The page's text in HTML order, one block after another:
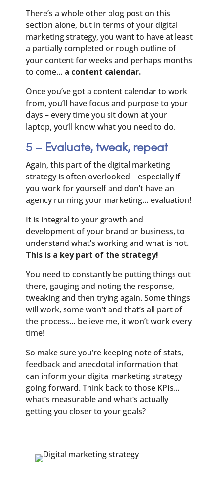
There’s a whole other blog post on this
section alone, but in terms of your digital
marketing strategy, you want to have at least
a partially completed or rough outline of
your content for weeks and perhaps months
to come… a content calendar.
Once you’ve got a content calendar to work
from, you’ll have focus and purpose to your
days – every time you sit down at your
laptop, you’ll know what you need to do.
5 – Evaluate, tweak, repeat
Again, this part of the digital marketing
strategy is often overlooked – especially if
you work for yourself and don’t have an
agency running your marketing… evaluation!
It is integral to your growth and
development of your brand or business, to
understand what’s working and what is not.
This is a key part of the strategy!
You need to constantly be putting things out
there, gauging and noting the response,
tweaking and then trying again. Some things
will work, some won’t and that’s all part of
the process… believe me, it won’t work every
time!
So make sure you’re keeping note of stats,
feedback and anecdotal information that
can inform your digital marketing strategy
going forward. Think back to those KPIs…
what’s measurable and what’s actually
getting you closer to your goals?